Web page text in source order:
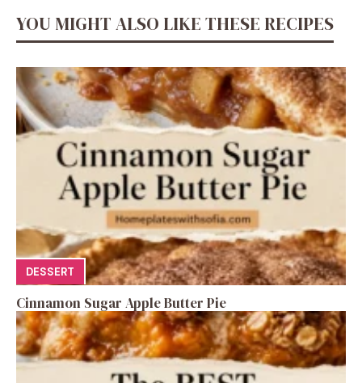
YOU MIGHT ALSO LIKE THESE RECIPES
DESSERT
Cinnamon Sugar Apple Butter Pie